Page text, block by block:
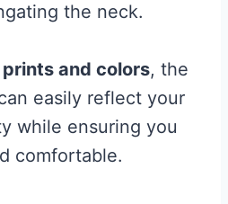
the neck.
and colors, the
easily reflect your
while ensuring you
comfortable.